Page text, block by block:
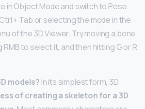
in Object Mode and switch to Pose
+ Tab or selecting the mode in the
of the 3D Viewer. Try moving a bone
to select it, and then hitting G or R
models? In its simplest form, 3D
of creating a skeleton for a 3D